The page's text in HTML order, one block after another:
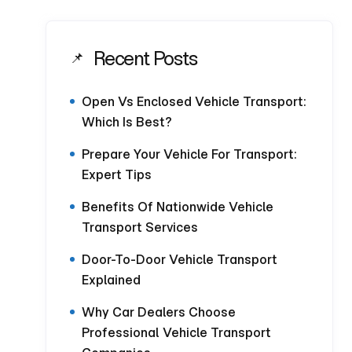
Recent Posts
Open Vs Enclosed Vehicle Transport:
Which Is Best?
Prepare Your Vehicle For Transport:
Expert Tips
Benefits Of Nationwide Vehicle
Transport Services
Door-To-Door Vehicle Transport
Explained
Why Car Dealers Choose
Professional Vehicle Transport